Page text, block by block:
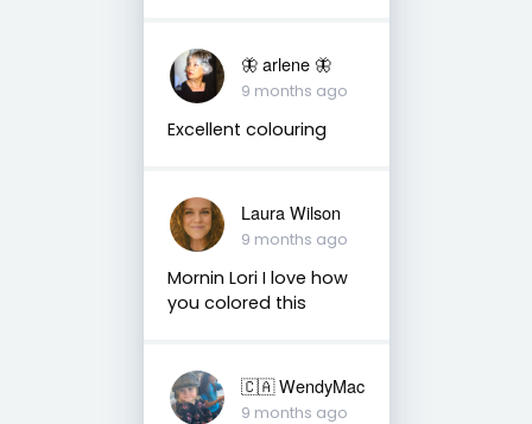
🦋 arlene 🦋
9 months ago
Excellent colouring
Laura Wilson
9 months ago
Mornin Lori I love how
you colored this
🇨🇦 WendyMac
9 months ago